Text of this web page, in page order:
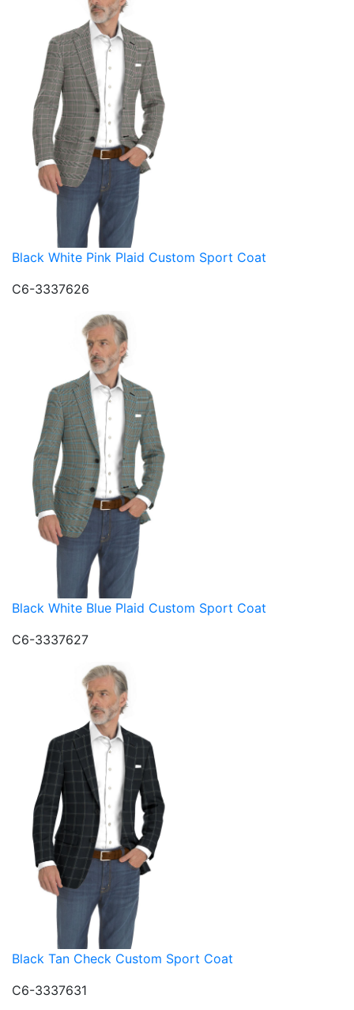
Black White Pink Plaid Custom Sport Coat
C6-3337626
Black White Blue Plaid Custom Sport Coat
C6-3337627
Black Tan Check Custom Sport Coat
C6-3337631